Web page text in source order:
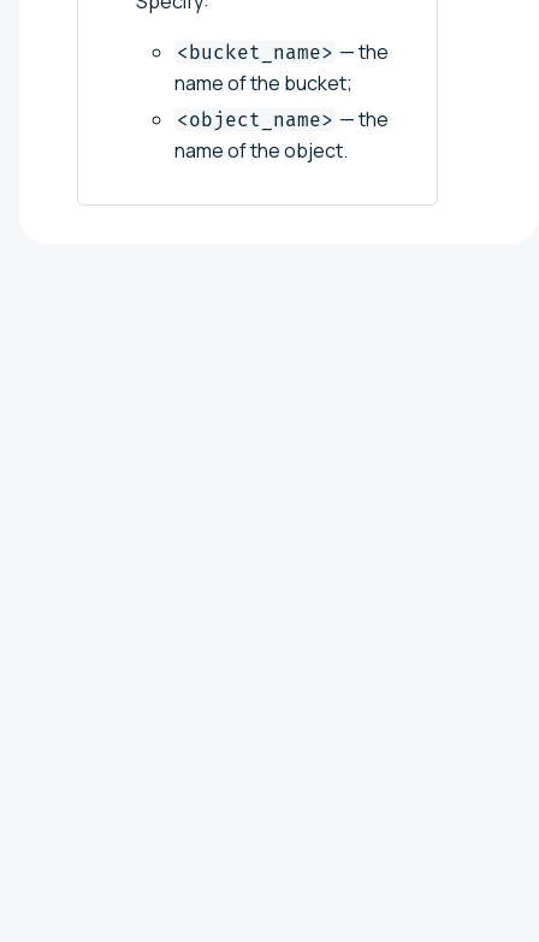
<bucket_name> — the
name of the bucket;
<object_name> — the
name of the object.